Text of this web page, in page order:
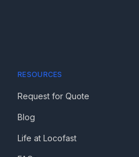
RESOURCES
Request for Quote
Blog
Life at Locofast